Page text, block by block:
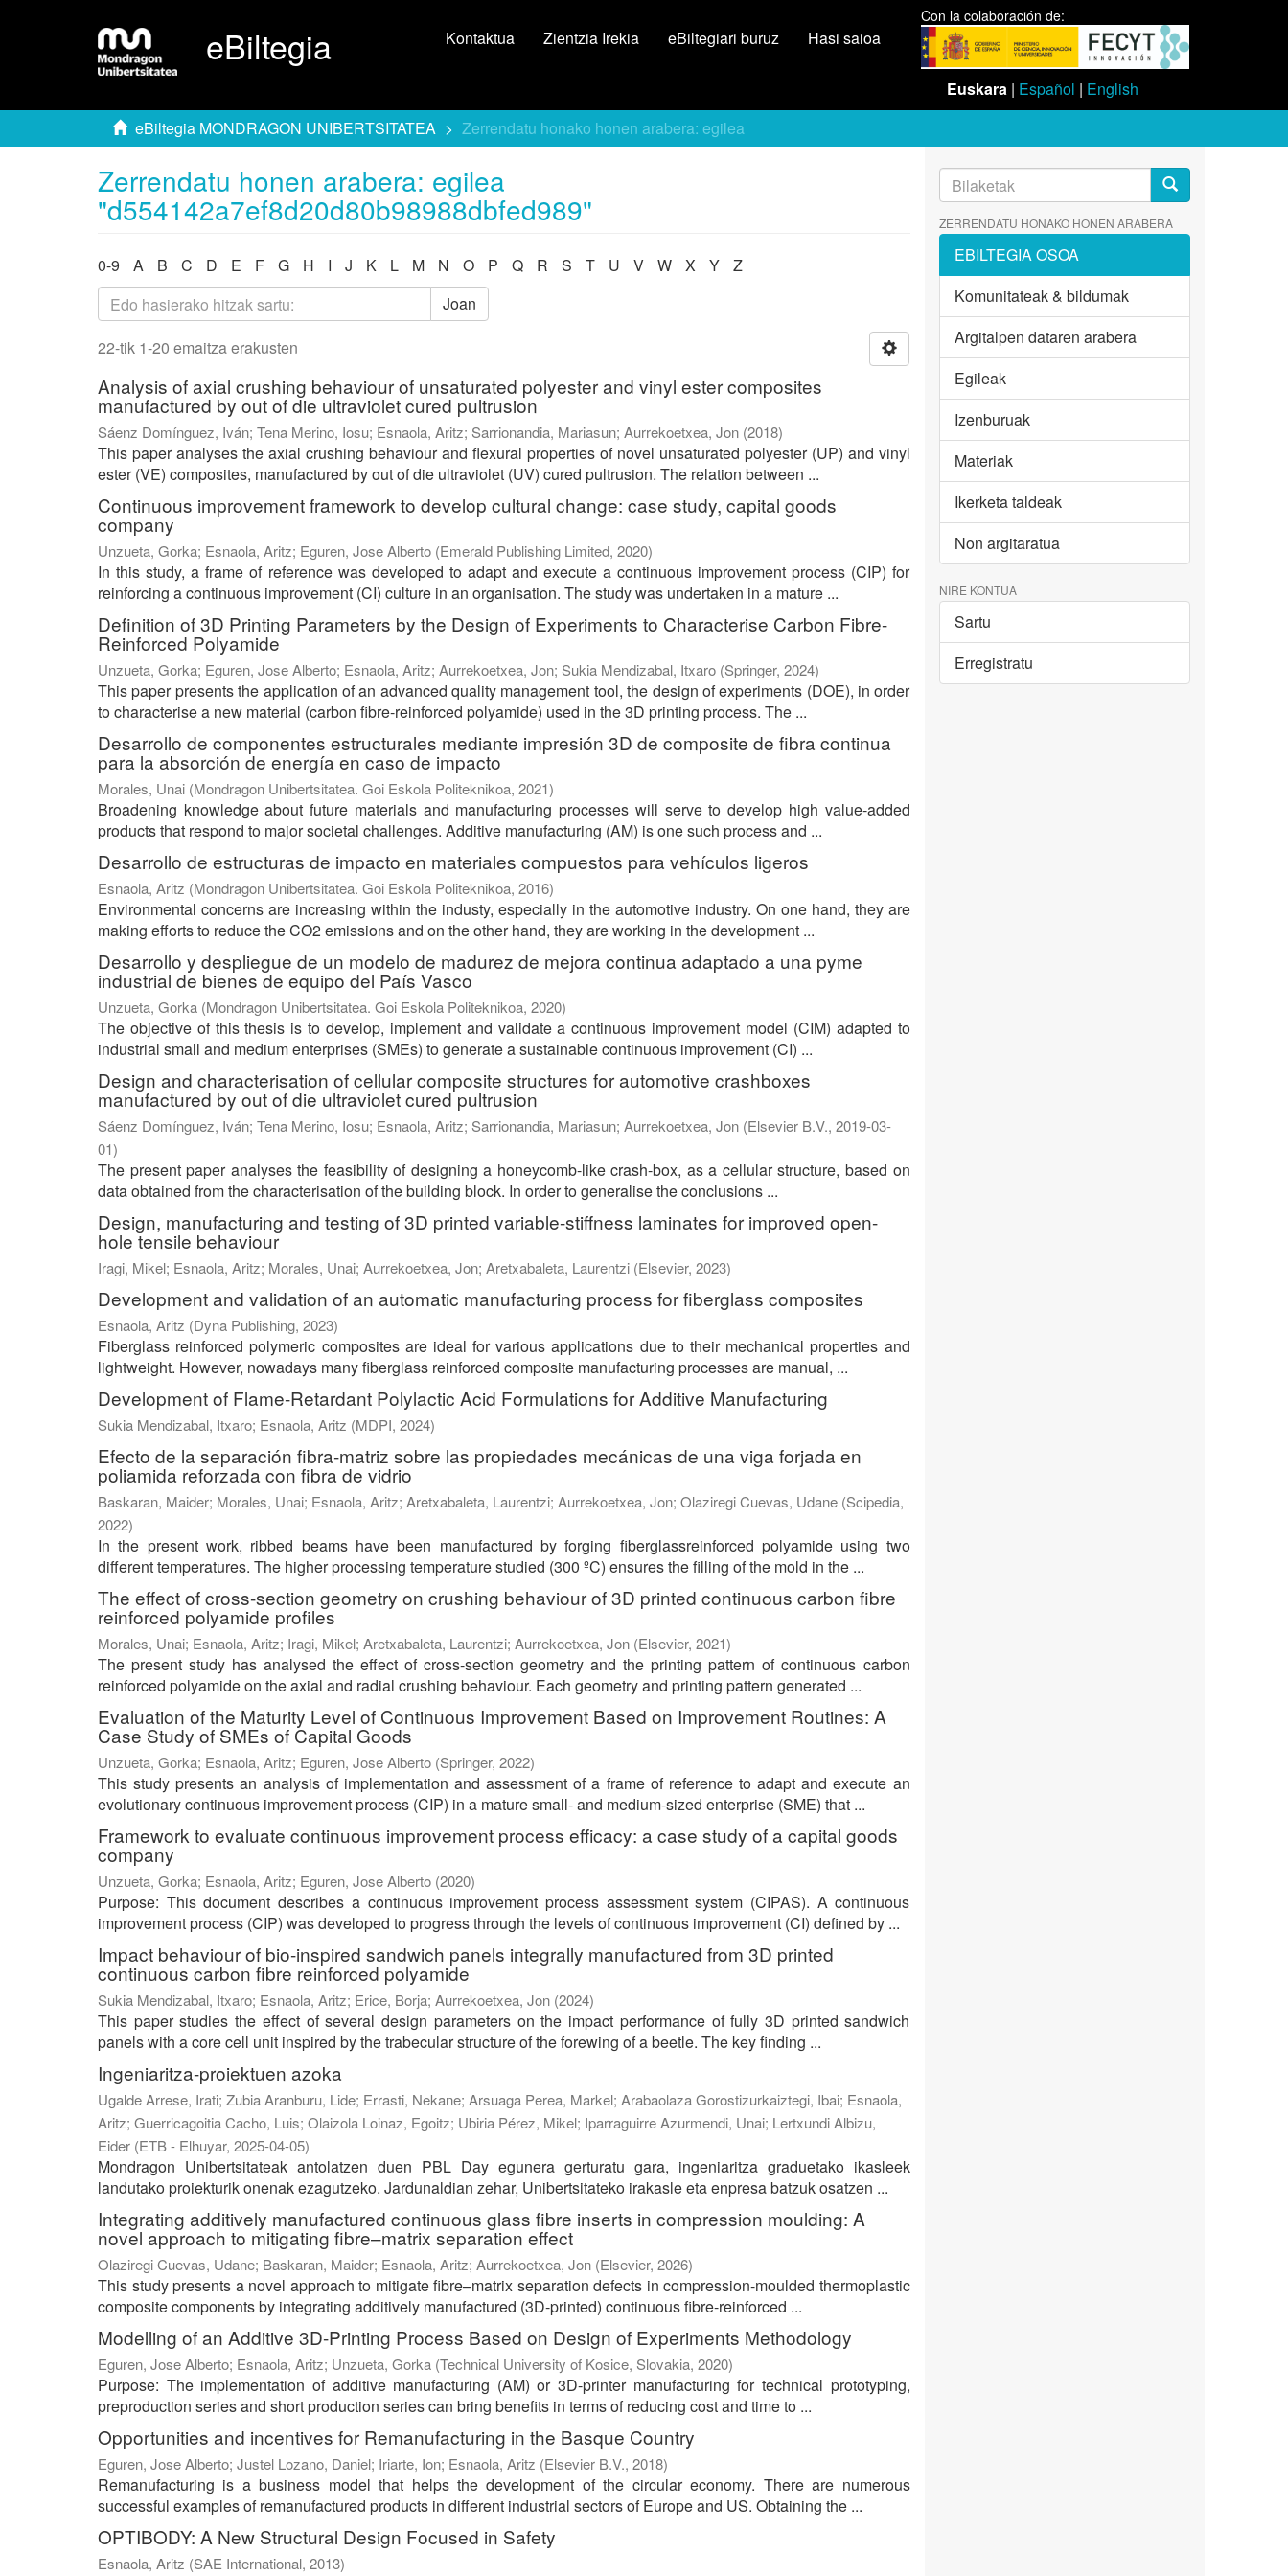
eBiltegia
Con la colaboración de:
Euskara | Español | English
Kontaktua Zientzia Irekia eBiltegiari buruz Hasi saioa
eBiltegia MONDRAGON UNIBERTSITATEA Zerrendatu honako honen arabera: egilea
Zerrendatu honen arabera: egilea
"d554142a7ef8d20d80b98988dbfed989"
0-9 A B C D E F G H I J K L M N O P Q R S T U V W X Y
Z
Joan
22-tik 1-20 emaitza erakusten
Analysis of axial crushing behaviour of unsaturated polyester and vinyl ester composites
manufactured by out of die ultraviolet cured pultrusion
Sáenz Domínguez, Iván; Tena Merino, Iosu; Esnaola, Aritz; Sarrionandia, Mariasun; Aurrekoetxea, Jon (2018)
This paper analyses the axial crushing behaviour and flexural properties of novel unsaturated polyester (UP) and vinyl
ester (VE) composites, manufactured by out of die ultraviolet (UV) cured pultrusion. The relation between ...
Continuous improvement framework to develop cultural change: case study, capital goods
company
Unzueta, Gorka; Esnaola, Aritz; Eguren, Jose Alberto (Emerald Publishing Limited, 2020)
In this study, a frame of reference was developed to adapt and execute a continuous improvement process (CIP) for
reinforcing a continuous improvement (CI) culture in an organisation. The study was undertaken in a mature ...
Definition of 3D Printing Parameters by the Design of Experiments to Characterise Carbon Fibre-
Reinforced Polyamide
Unzueta, Gorka; Eguren, Jose Alberto; Esnaola, Aritz; Aurrekoetxea, Jon; Sukia Mendizabal, Itxaro (Springer, 2024)
This paper presents the application of an advanced quality management tool, the design of experiments (DOE), in order
to characterise a new material (carbon fibre-reinforced polyamide) used in the 3D printing process. The ...
Desarrollo de componentes estructurales mediante impresión 3D de composite de fibra continua
para la absorción de energía en caso de impacto
Morales, Unai (Mondragon Unibertsitatea. Goi Eskola Politeknikoa, 2021)
Broadening knowledge about future materials and manufacturing processes will serve to develop high value-added
products that respond to major societal challenges. Additive manufacturing (AM) is one such process and ...
Desarrollo de estructuras de impacto en materiales compuestos para vehículos ligeros
Esnaola, Aritz (Mondragon Unibertsitatea. Goi Eskola Politeknikoa, 2016)
Environmental concerns are increasing within the industy, especially in the automotive industry. On one hand, they are
making efforts to reduce the CO2 emissions and on the other hand, they are working in the development ...
Desarrollo y despliegue de un modelo de madurez de mejora continua adaptado a una pyme
industrial de bienes de equipo del País Vasco
Unzueta, Gorka (Mondragon Unibertsitatea. Goi Eskola Politeknikoa, 2020)
The objective of this thesis is to develop, implement and validate a continuous improvement model (CIM) adapted to
industrial small and medium enterprises (SMEs) to generate a sustainable continuous improvement (CI) ...
Design and characterisation of cellular composite structures for automotive crashboxes
manufactured by out of die ultraviolet cured pultrusion
Sáenz Domínguez, Iván; Tena Merino, Iosu; Esnaola, Aritz; Sarrionandia, Mariasun; Aurrekoetxea, Jon (Elsevier B.V., 2019-03-
01)
The present paper analyses the feasibility of designing a honeycomb-like crash-box, as a cellular structure, based on
data obtained from the characterisation of the building block. In order to generalise the conclusions ...
Design, manufacturing and testing of 3D printed variable-stiffness laminates for improved open-
hole tensile behaviour
Iragi, Mikel; Esnaola, Aritz; Morales, Unai; Aurrekoetxea, Jon; Aretxabaleta, Laurentzi (Elsevier, 2023)
Development and validation of an automatic manufacturing process for fiberglass composites
Esnaola, Aritz (Dyna Publishing, 2023)
Fiberglass reinforced polymeric composites are ideal for various applications due to their mechanical properties and
lightweight. However, nowadays many fiberglass reinforced composite manufacturing processes are manual, ...
Development of Flame-Retardant Polylactic Acid Formulations for Additive Manufacturing
Sukia Mendizabal, Itxaro; Esnaola, Aritz (MDPI, 2024)
Efecto de la separación fibra-matriz sobre las propiedades mecánicas de una viga forjada en
poliamida reforzada con fibra de vidrio
Baskaran, Maider; Morales, Unai; Esnaola, Aritz; Aretxabaleta, Laurentzi; Aurrekoetxea, Jon; Olaziregi Cuevas, Udane (Scipedia,
2022)
In the present work, ribbed beams have been manufactured by forging fiberglassreinforced polyamide using two
different temperatures. The higher processing temperature studied (300 ºC) ensures the filling of the mold in the ...
The effect of cross-section geometry on crushing behaviour of 3D printed continuous carbon fibre
reinforced polyamide profiles
Morales, Unai; Esnaola, Aritz; Iragi, Mikel; Aretxabaleta, Laurentzi; Aurrekoetxea, Jon (Elsevier, 2021)
The present study has analysed the effect of cross-section geometry and the printing pattern of continuous carbon
reinforced polyamide on the axial and radial crushing behaviour. Each geometry and printing pattern generated ...
Evaluation of the Maturity Level of Continuous Improvement Based on Improvement Routines: A
Case Study of SMEs of Capital Goods
Unzueta, Gorka; Esnaola, Aritz; Eguren, Jose Alberto (Springer, 2022)
This study presents an analysis of implementation and assessment of a frame of reference to adapt and execute an
evolutionary continuous improvement process (CIP) in a mature small- and medium-sized enterprise (SME) that ...
Framework to evaluate continuous improvement process efficacy: a case study of a capital goods
company
Unzueta, Gorka; Esnaola, Aritz; Eguren, Jose Alberto (2020)
Purpose: This document describes a continuous improvement process assessment system (CIPAS). A continuous
improvement process (CIP) was developed to progress through the levels of continuous improvement (CI) defined by ...
Impact behaviour of bio-inspired sandwich panels integrally manufactured from 3D printed
continuous carbon fibre reinforced polyamide
Sukia Mendizabal, Itxaro; Esnaola, Aritz; Erice, Borja; Aurrekoetxea, Jon (2024)
This paper studies the effect of several design parameters on the impact performance of fully 3D printed sandwich
panels with a core cell unit inspired by the trabecular structure of the forewing of a beetle. The key finding ...
Ingeniaritza-proiektuen azoka
Ugalde Arrese, Irati; Zubia Aranburu, Lide; Errasti, Nekane; Arsuaga Perea, Markel; Arabaolaza Gorostizurkaiztegi, Ibai; Esnaola,
Aritz; Guerricagoitia Cacho, Luis; Olaizola Loinaz, Egoitz; Ubiria Pérez, Mikel; Iparraguirre Azurmendi, Unai; Lertxundi Albizu,
Eider (ETB - Elhuyar, 2025-04-05)
Mondragon Unibertsitateak antolatzen duen PBL Day egunera gerturatu gara, ingeniaritza graduetako ikasleek
landutako proiekturik onenak ezagutzeko. Jardunaldian zehar, Unibertsitateko irakasle eta enpresa batzuk osatzen ...
Integrating additively manufactured continuous glass fibre inserts in compression moulding: A
novel approach to mitigating fibre–matrix separation effect
Olaziregi Cuevas, Udane; Baskaran, Maider; Esnaola, Aritz; Aurrekoetxea, Jon (Elsevier, 2026)
This study presents a novel approach to mitigate fibre–matrix separation defects in compression-moulded thermoplastic
composite components by integrating additively manufactured (3D-printed) continuous fibre-reinforced ...
Modelling of an Additive 3D-Printing Process Based on Design of Experiments Methodology
Eguren, Jose Alberto; Esnaola, Aritz; Unzueta, Gorka (Technical University of Kosice, Slovakia, 2020)
Purpose: The implementation of additive manufacturing (AM) or 3D-printer manufacturing for technical prototyping,
preproduction series and short production series can bring benefits in terms of reducing cost and time to ...
Opportunities and incentives for Remanufacturing in the Basque Country
Eguren, Jose Alberto; Justel Lozano, Daniel; Iriarte, Ion; Esnaola, Aritz (Elsevier B.V., 2018)
Remanufacturing is a business model that helps the development of the circular economy. There are numerous
successful examples of remanufactured products in different industrial sectors of Europe and US. Obtaining the ...
OPTIBODY: A New Structural Design Focused in Safety
Esnaola, Aritz (SAE International, 2013)
ZERRENDATU HONAKO HONEN ARABERA
EBILTEGIA OSOA
Komunitateak & bildumak
Argitalpen dataren arabera
Egileak
Izenburuak
Materiak
Ikerketa taldeak
Non argitaratua
NIRE KONTUA
Sartu
Erregistratu